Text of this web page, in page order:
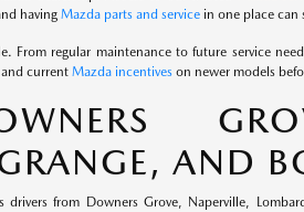
having Mazda parts and servicein one place can
From regular maintenance to future service
current Mazda incentiveson newer models
AND
drivers from Downers Grove, Naperville,